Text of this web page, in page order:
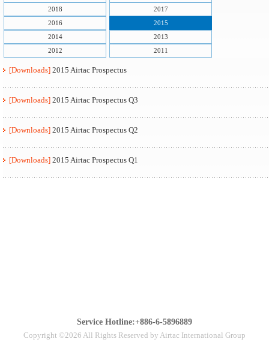
2018
2017
2016
2015
2014
2013
2012
2011
[Downloads] 2015 Airtac Prospectus
[Downloads] 2015 Airtac Prospectus Q3
[Downloads] 2015 Airtac Prospectus Q2
[Downloads] 2015 Airtac Prospectus Q1
Service Hotline:+886-6-5896889
Copyright ©2026 All Rights Reserved by Airtac International Group